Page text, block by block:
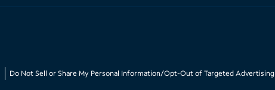
Do Not Sell or Share My Personal Information/Opt-Out of Targeted Advertising